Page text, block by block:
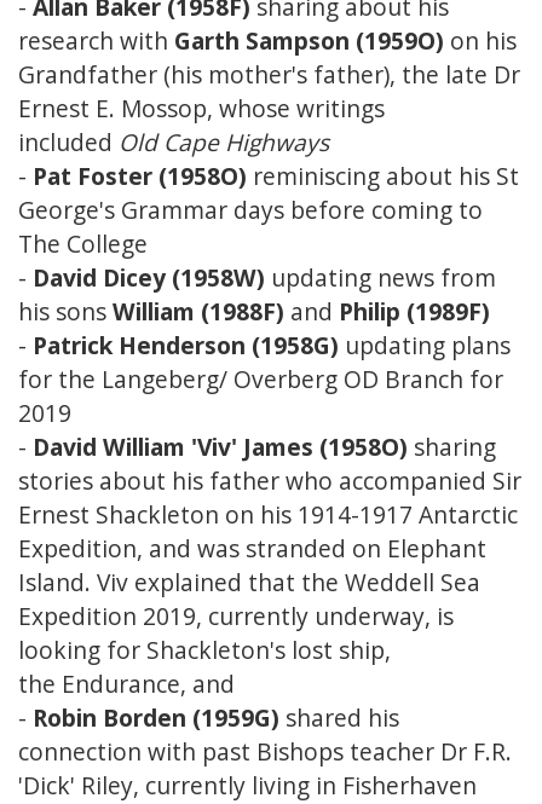
- Allan Baker (1958F) sharing about his
research with Garth Sampson (1959O) on his
Grandfather (his mother's father), the late Dr
Ernest E. Mossop, whose writings
included Old Cape Highways
- Pat Foster (1958O) reminiscing about his St
George's Grammar days before coming to
The College
- David Dicey (1958W) updating news from
his sonsWilliam (1988F) and Philip (1989F)
- Patrick Henderson (1958G) updating plans
for the Langeberg/ Overberg OD Branch for
2019
- David William 'Viv' James (1958O) sharing
stories about his father who accompanied Sir
Ernest Shackleton on his 1914-1917 Antarctic
Expedition, and was stranded on Elephant
Island. Viv explained that the Weddell Sea
Expedition 2019, currently underway, is
looking for Shackleton's lost ship,
the Endurance, and
- Robin Borden (1959G) shared his
connection with past Bishops teacher Dr F.R.
'Dick' Riley, currently living in Fisherhaven